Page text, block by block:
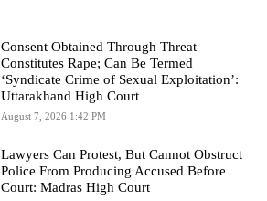
Consent Obtained Through Threat
Constitutes Rape; Can Be Termed
‘Syndicate Crime of Sexual Exploitation’:
Uttarakhand High Court
August 7, 2026 1:42 PM
Lawyers Can Protest, But Cannot Obstruct
Police From Producing Accused Before
Court: Madras High Court